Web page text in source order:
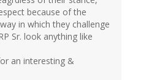
because of the
in which they challenge
Sr. look anything like
an interesting &